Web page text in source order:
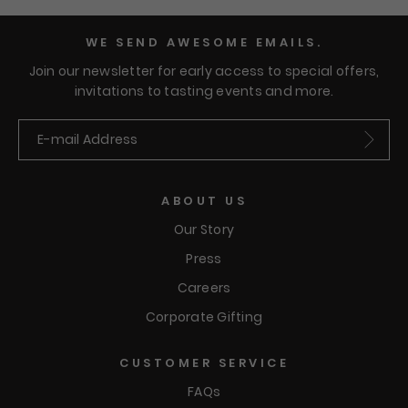
WE SEND AWESOME EMAILS.
Join our newsletter for early access to special offers,
invitations to tasting events and more.
ABOUT US
Our Story
Press
Careers
Corporate Gifting
CUSTOMER SERVICE
FAQs